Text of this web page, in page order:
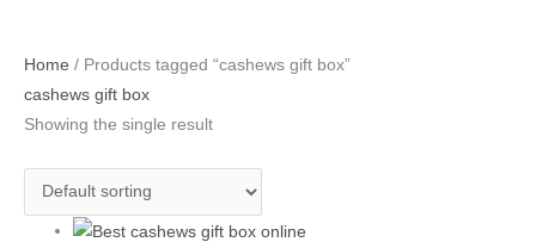
Home / Products tagged “cashews gift box”
cashews gift box
Showing the single result